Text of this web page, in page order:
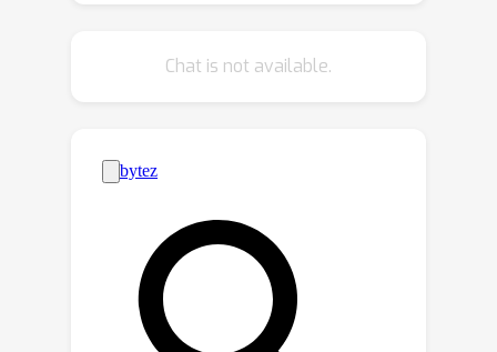
generalization and small
sufficient to outperform baseline
methods and that training through the
features of a model is necessary for
good performance and tractable for
large open-source models when using
LoRA. We also investigate the
mechanisms that enable reliable LLM
Chat is not available.